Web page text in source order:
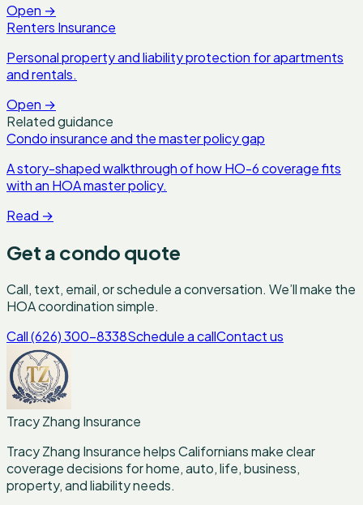
Open →
Renters Insurance
Personal property and liability protection for apartments
and rentals.
Open →
Related guidance
Condo insurance and the master policy gap
A story-shaped walkthrough of how HO-6 coverage fits
with an HOA master policy.
Read →
Get a condo quote
Call, text, email, or schedule a conversation. We’ll make the
HOA coordination simple.
Call (626) 300-8338Schedule a callContact us
Tracy Zhang Insurance
Tracy Zhang Insurance helps Californians make clear
coverage decisions for home, auto, life, business,
property, and liability needs.